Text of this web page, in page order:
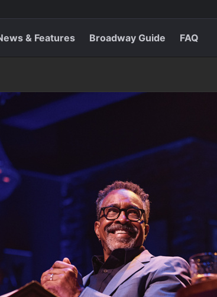
& Features Broadway Guide FAQ